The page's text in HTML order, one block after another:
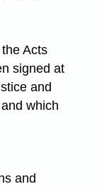
Acts
signed at
and
which
and